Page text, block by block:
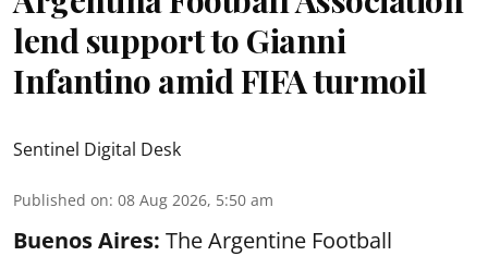
lend support to Gianni
Infantino amid FIFA turmoil
Sentinel Digital Desk
Published on: 08 Aug 2026, 5:50 am
Buenos Aires: The Argentine Football